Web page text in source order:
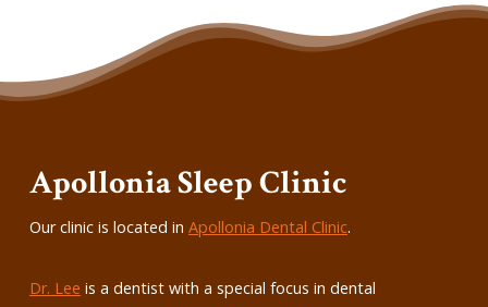
Apollonia Sleep Clinic
Our clinic is located inApollonia Dental Clinic.
Dr. Lee is a dentist with a special focus in dental